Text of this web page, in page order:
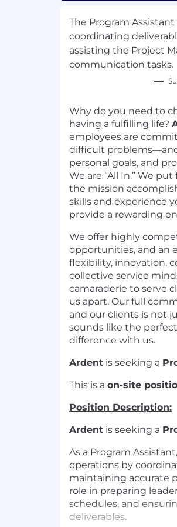
The Program
coordinating
assisting the Project
communication tasks.
Why do you need to
having a fulfilling life?
employees are
difficult
personal goals, and
We are “All In.” We
the mission
skills and experience
provide a rewarding
We offer highly
opportunities, and an
flexibility, innovation,
collective service
camaraderie to serve
us apart. Our full
and our clients is not
sounds like the
difference with us.
Ardent is seeking a
This is a on-site
Position Description:
Ardent is seeking a
As a Program
operations by
maintaining accurate
role in preparing
schedules, and
deliverables.